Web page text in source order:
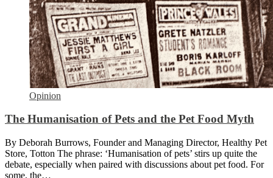
Opinion
The Humanisation of Pets and the Pet Food Myth
By Deborah Burrows, Founder and Managing Director, Healthy Pet
Store, Totton The phrase: ‘Humanisation of pets’ stirs up quite the
debate, especially when paired with discussions about pet food. For
some, the…